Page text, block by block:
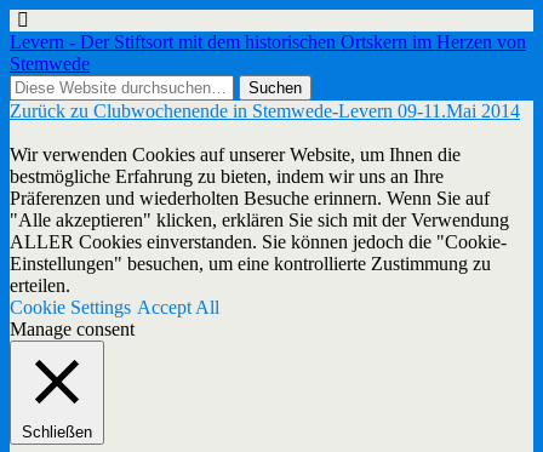
Levern - Der Stiftsort mit dem historischen Ortskern im Herzen von
Stemwede
Zurück zu Clubwochenende in Stemwede-Levern 09-11.Mai 2014
Wir verwenden Cookies auf unserer Website, um Ihnen die
bestmögliche Erfahrung zu bieten, indem wir uns an Ihre
Präferenzen und wiederholten Besuche erinnern. Wenn Sie auf
"Alle akzeptieren" klicken, erklären Sie sich mit der Verwendung
ALLER Cookies einverstanden. Sie können jedoch die "Cookie-
Einstellungen" besuchen, um eine kontrollierte Zustimmung zu
erteilen.
Cookie Settings Accept All
Manage consent
Schließen